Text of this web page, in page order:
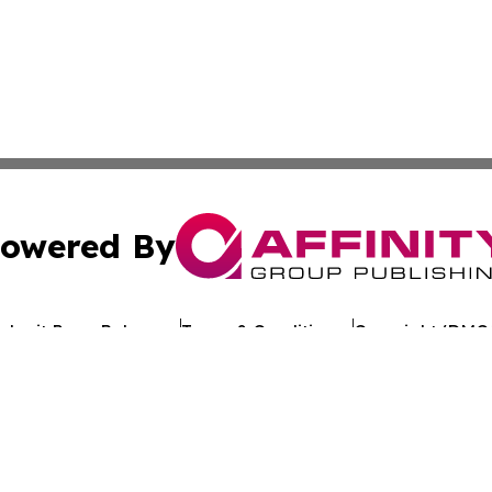
By
Press Release Terms & Conditions Copyright/